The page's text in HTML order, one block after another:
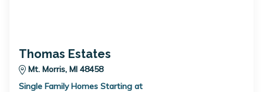
Thomas Estates
Mt. Morris, MI 48458
Single Family Homes Starting at